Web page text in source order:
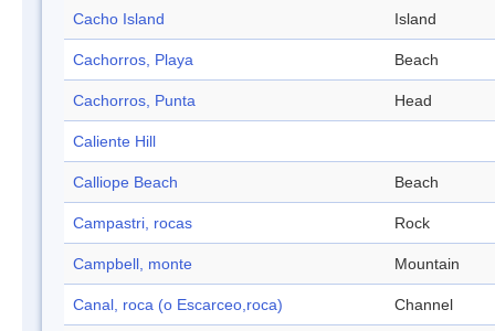
Cacho Island Island
Cachorros, Playa Beach
Cachorros, Punta Head
Caliente Hill
Calliope Beach Beach
Campastri, rocas Rock
Campbell, monte Mountain
Canal, roca (o Escarceo,roca) Channel